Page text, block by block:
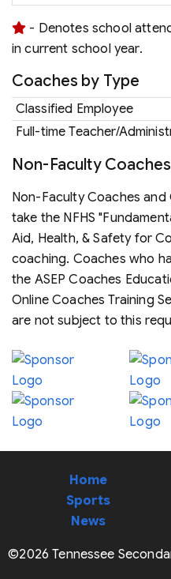
- Denotes school
in current school year.
Coaches by Type
Classified Employee
Full-time Teacher/
Non-Faculty
Non-Faculty Coaches and
take the NFHS
Aid, Health, & Safety for
coaching. Coaches who
the ASEP Coaches
Online Coaches Training
are not subject to this
Home
Sports
News
©2026 Tennessee